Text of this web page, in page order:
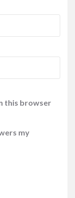
this browser
my